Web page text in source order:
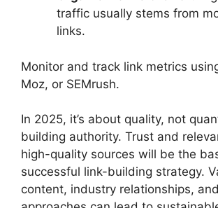
traffic usually stems from
links.
Monitor and track link metrics
Moz, or SEMrush.
In 2025, it’s about quality, not
building authority. Trust and
high-quality sources will be the
successful link-building strategy.
content, industry relationships,